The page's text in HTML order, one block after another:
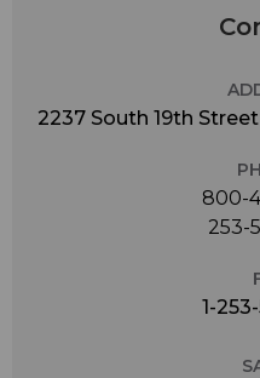
2237 South 19th
800-
253-
1-